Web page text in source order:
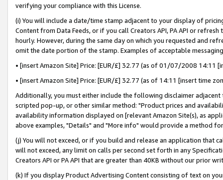
verifying your compliance with this License.
(i) You will include a date/time stamp adjacent to your display of
Content from Data Feeds, or if you call Creators API, PA API or
hourly. However, during the same day on which you requested and
omit the date portion of the stamp. Examples of acceptable
• [insert Amazon Site] Price: [EUR/£] 32.77 (as of 01/07/2008 14:11
• [insert Amazon Site] Price: [EUR/£] 32.77 (as of 14:11 [insert time
Additionally, you must either include the following disclaimer
scripted pop-up, or other similar method: "Product prices and
availability information displayed on [relevant Amazon Site(s), as
above examples, "Details" and "More info" would provide a method
(j) You will not exceed, or if you build and release an application that
will not exceed, any limit on calls per second set forth in any
Creators API or PA API that are greater than 40KB without our prior
(k) If you display Product Advertising Content consisting of text on